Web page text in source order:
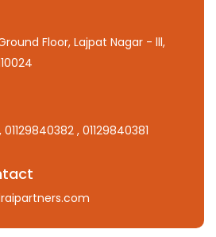
Floor, Lajpat Nagar - lll,
, 01129840382 , 01129840381